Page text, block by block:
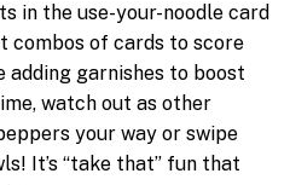
in the use-your-noodle card
combos of cards to score
garnishes to boost
watch out as other
your way or swipe
It’s “take that” fun that